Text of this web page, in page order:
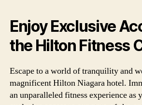
Enjoy Exclusive
the Hilton Fitness
Escape to a world of tranquility and
magnificent Hilton Niagara hotel.
an unparalleled fitness experience as